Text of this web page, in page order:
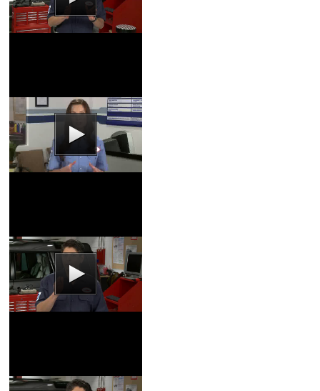
Brake Pads Video
Coupons | Schedule
Wheel Alignment
Video
Battery Service Video
Coupons
Schedule